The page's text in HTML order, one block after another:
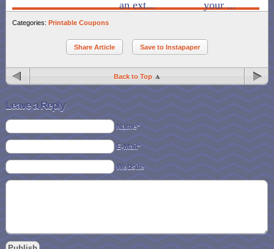
an ext...
your ...
Categories: Printable Coupons
Share Article Save to Instapaper
Back to Top
Leave a Reply
Name*
E-Mail*
Website